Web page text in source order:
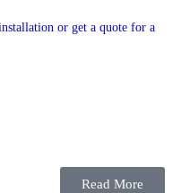
or get a quote for a
Read More